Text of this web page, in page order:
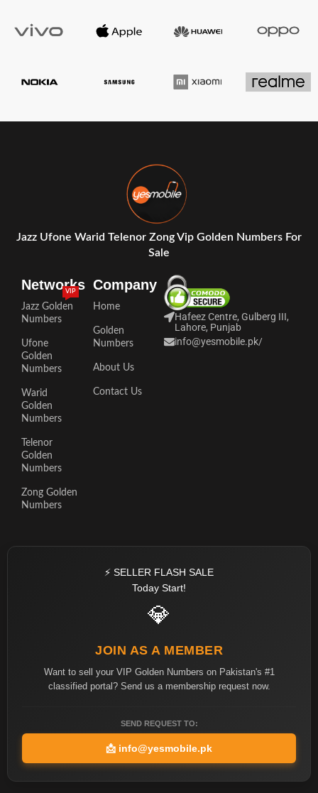
Jazz Ufone Warid Telenor Zong Vip Golden Numbers For
Sale
Networks
Jazz Golden
Numbers
VIP
Ufone
Golden
Numbers
Warid
Golden
Numbers
Telenor
Golden
Numbers
Zong Golden
Numbers
Company
Home
Golden
Numbers
About Us
Contact Us
Hafeez Centre, Gulberg III,
Lahore, Punjab
info@yesmobile.pk/
⚡ SELLER FLASH SALE
Today Start!
💎
JOIN AS A MEMBER
Want to sell your VIP Golden Numbers on Pakistan's #1
classified portal? Send us a membership request now.
SEND REQUEST TO:
📩 info@yesmobile.pk